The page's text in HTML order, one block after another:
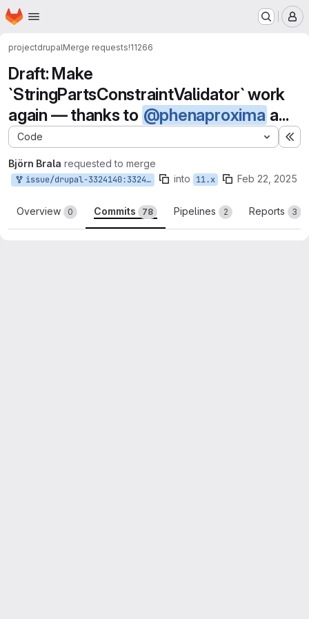
Skip to main content
Homepage
projectdrupalMerge requests!11266
Draft: Make
`StringPartsConstraintValidator` work
again — thanks to @phenaproxima a...
Code
Björn Brala requested to merge
issue/drupal-3324140:3324140-convert-fieldstorageconfig-and-fieldconfig-rebased into 11.x Feb 22, 2025
Overview 0 Commits 78 Pipelines 2 Reports 3